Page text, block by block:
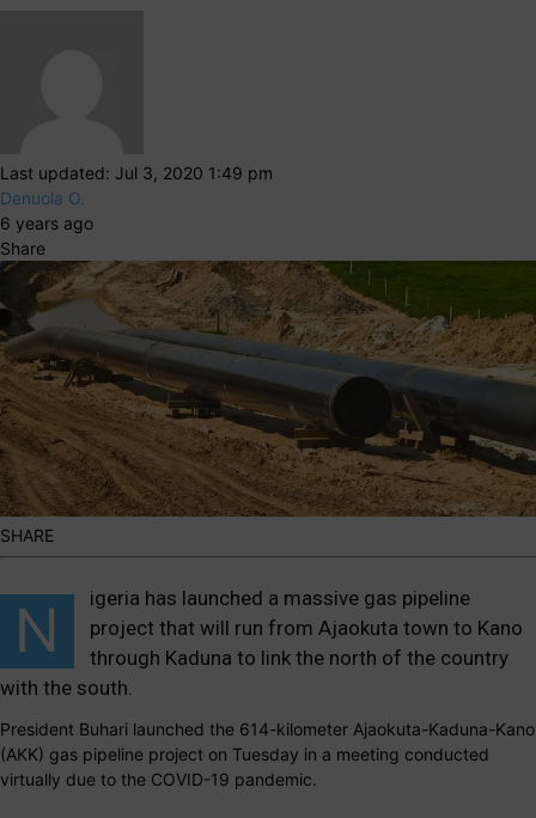
Last updated: Jul 3, 2020 1:49 pm
Denuola O.
6 years ago
Share
SHARE
N
igeria has launched a massive gas pipeline
project that will run from Ajaokuta town to Kano
through Kaduna to link the north of the country
with the south.
President Buhari launched the 614-kilometer Ajaokuta-Kaduna-Kano
(AKK) gas pipeline project on Tuesday in a meeting conducted
virtually due to the COVID-19 pandemic.